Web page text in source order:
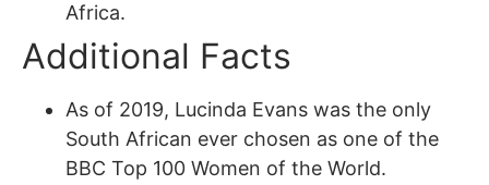
Africa.
Additional Facts
As of 2019, Lucinda Evans was the only
South African ever chosen as one of the
BBC Top 100 Women of the World.